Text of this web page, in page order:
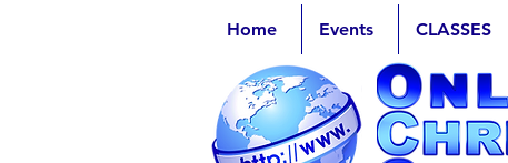
Home Events CLASSES